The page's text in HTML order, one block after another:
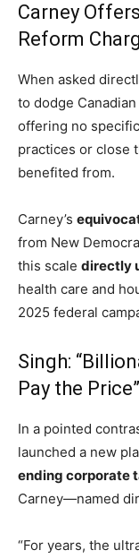
Carney
Reform
When asked
to dodge
offering no
practices or close
benefited from.
Carney’s
from New
this scale directly
health care and
2025 federal
Singh:
Pay the Price”
In a pointed
launched a new
ending corporate
Carney—named
“For years, the